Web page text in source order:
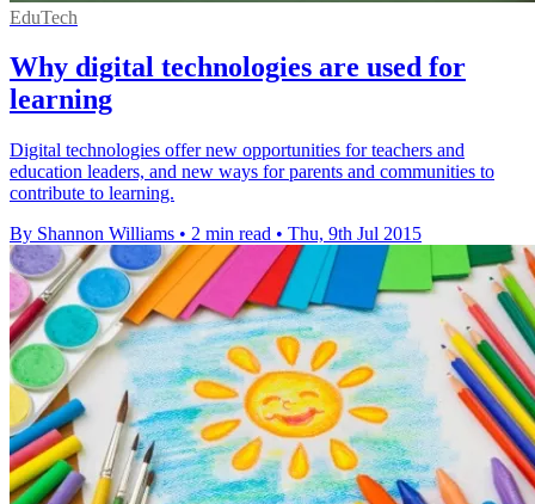
EduTech
Why digital technologies are used for
learning
Digital technologies offer new opportunities for teachers and
education leaders, and new ways for parents and communities to
contribute to learning.
By Shannon Williams • 2 min read • Thu, 9th Jul 2015